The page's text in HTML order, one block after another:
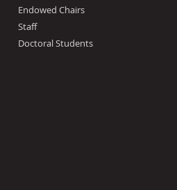
Endowed Chairs
Staff
Doctoral Students